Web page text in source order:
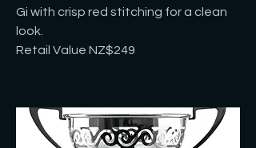
Gi with crisp red stitching for a clean
look.
Retail Value NZ$249